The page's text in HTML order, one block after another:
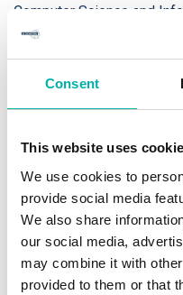
Consent
This website uses
We use cookies to
provide social media
We also share
our social media,
may combine it with
provided to them or that
Computer Science and
Technical University. He
artificial intelligence (AI)
years of experience in
Technical University.
He is a pioneer of robotic
and he has wide
implementation as senior
project coordinator.
involved in a new
3000 IT graduates